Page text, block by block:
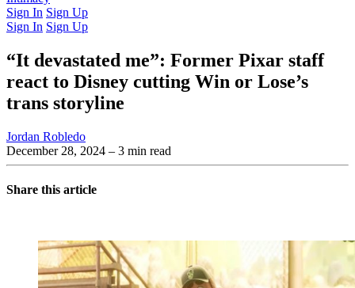
Sign In Sign Up
Sign In Sign Up
“It devastated me”: Former Pixar staff
react to Disney cutting Win or Lose’s
trans storyline
Jordan Robledo
December 28, 2024 – 3 min read
Share this article